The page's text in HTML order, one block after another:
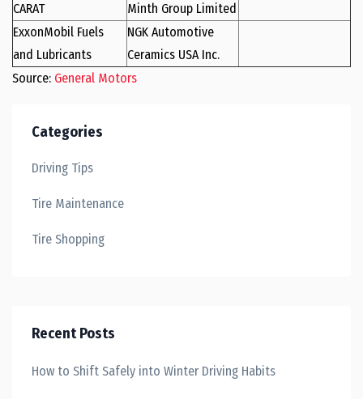
CARAT
Minth Group Limited
ExxonMobil Fuels
and Lubricants
NGK Automotive
Ceramics USA Inc.
Source: General Motors
Categories
Driving Tips
Tire Maintenance
Tire Shopping
Recent Posts
How to Shift Safely into Winter Driving Habits